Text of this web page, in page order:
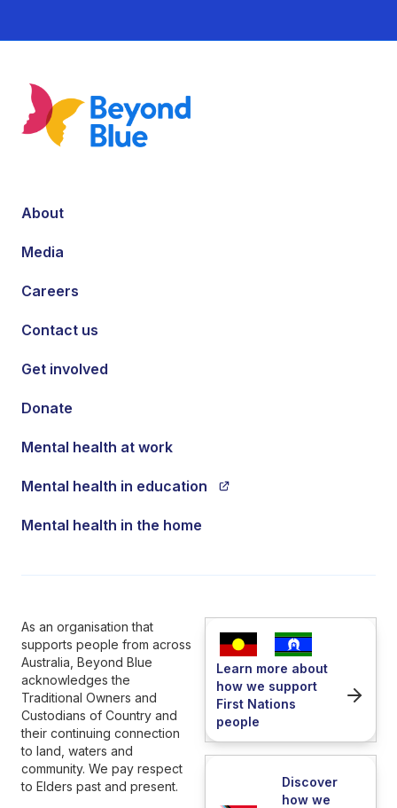
About
Media
Careers
Contact us
Get involved
Donate
Mental health at work
Mental health in education
Mental health in the home
As an organisation that
supports people from across
Australia, Beyond Blue
acknowledges the
Traditional Owners and
Custodians of Country and
their continuing connection
to land, waters and
community. We pay respect
to Elders past and present.
Learn more about
how we support
First Nations
people
Discover
how we